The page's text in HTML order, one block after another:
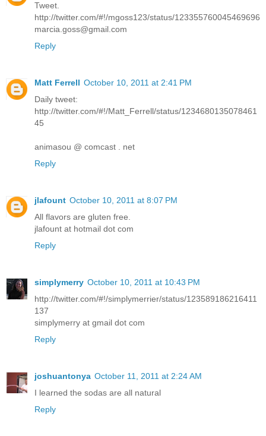
Tweet.
http://twitter.com/#!/mgoss123/status/123355760045469696
marcia.goss@gmail.com
Reply
Matt Ferrell October 10, 2011 at 2:41 PM
Daily tweet:
http://twitter.com/#!/Matt_Ferrell/status/1234680135078461
45
animasou @ comcast . net
Reply
jlafount October 10, 2011 at 8:07 PM
All flavors are gluten free.
jlafount at hotmail dot com
Reply
simplymerry October 10, 2011 at 10:43 PM
http://twitter.com/#!/simplymerrier/status/123589186216411
137
simplymerry at gmail dot com
Reply
joshuantonya October 11, 2011 at 2:24 AM
I learned the sodas are all natural
Reply